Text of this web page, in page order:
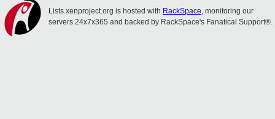
Lists.xenproject.org is hosted with RackSpace, monitoring our
servers 24x7x365 and backed by RackSpace's Fanatical Support®.